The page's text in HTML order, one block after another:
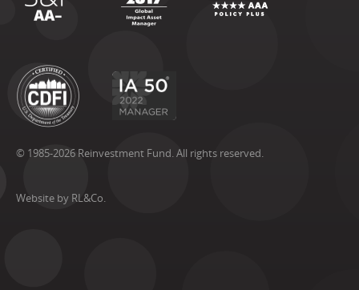
© 1985-2026 Reinvestment Fund. All rights reserved.
Website by RL&Co.